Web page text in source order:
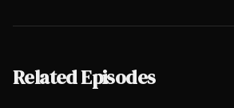
Related Episodes